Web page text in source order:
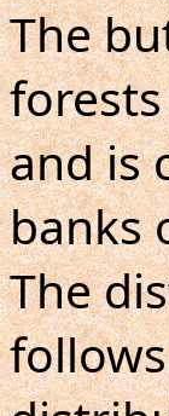
The
and is
banks
The